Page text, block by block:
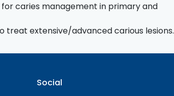
caries management in primary and
treat extensive/advanced carious lesions.
Social